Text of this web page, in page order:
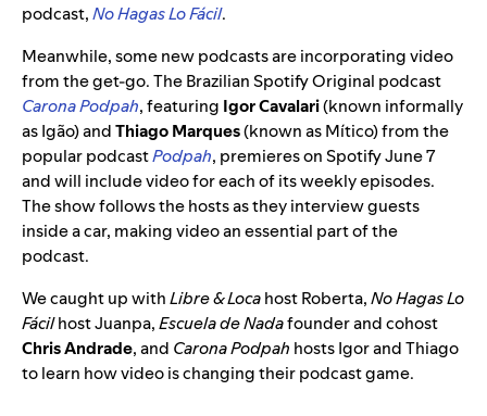
podcast,No Hagas Lo Fácil.
Meanwhile, some new podcasts are incorporating video
from the get-go. The Brazilian Spotify Original podcast
Carona Podpah, featuring Igor Cavalari(known informally
as Igão) andThiago Marques(known as Mítico) from the
popular podcastPodpah, premieres on Spotify June 7
and will include video for each of its weekly episodes.
The show follows the hosts as they interview guests
inside a car, making video an essential part of the
podcast.
We caught up withLibre & Locahost Roberta,No Hagas Lo
Fácilhost Juanpa,Escuela de Nadafounder and cohost
Chris Andrade, and Carona Podpah hosts Igor and Thiago
to learn how video is changing their podcast game.